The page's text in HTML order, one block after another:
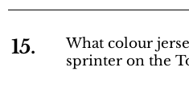
15.
What colour
sprinter on the